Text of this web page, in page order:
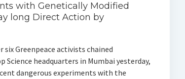
with Genetically Modified
long Direct Action by
six Greenpeace activists chained
headquarters in Mumbai yesterday,
dangerous experiments with the